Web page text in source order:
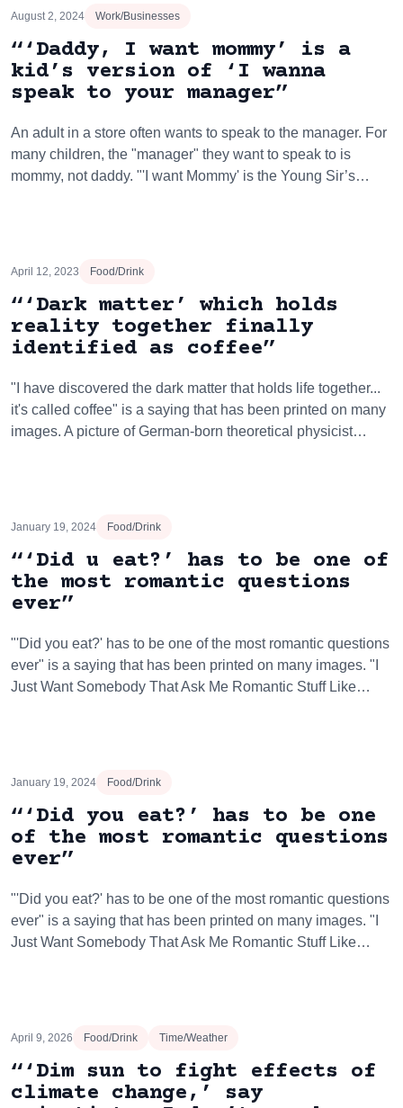
August 2, 2024 Work/Businesses
“‘Daddy, I want mommy’ is a
kid’s version of ‘I wanna
speak to your manager”
An adult in a store often wants to speak to the manager. For
many children, the "manager" they want to speak to is
mommy, not daddy. "'I want Mommy' is the Young Sir’s…
April 12, 2023 Food/Drink
“‘Dark matter’ which holds
reality together finally
identified as coffee”
"I have discovered the dark matter that holds life together...
it's called coffee" is a saying that has been printed on many
images. A picture of German-born theoretical physicist…
January 19, 2024 Food/Drink
“‘Did u eat?’ has to be one of
the most romantic questions
ever”
"'Did you eat?' has to be one of the most romantic questions
ever" is a saying that has been printed on many images. "I
Just Want Somebody That Ask Me Romantic Stuff Like…
January 19, 2024 Food/Drink
“‘Did you eat?’ has to be one
of the most romantic questions
ever”
"'Did you eat?' has to be one of the most romantic questions
ever" is a saying that has been printed on many images. "I
Just Want Somebody That Ask Me Romantic Stuff Like…
April 9, 2026 Food/Drink Time/Weather
“‘Dim sun to fight effects of
climate change,’ say